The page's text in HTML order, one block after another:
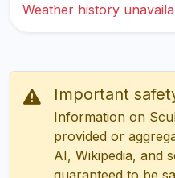
Weather history
Important
Information on
provided or
AI, Wikipedia, and
guaranteed to be